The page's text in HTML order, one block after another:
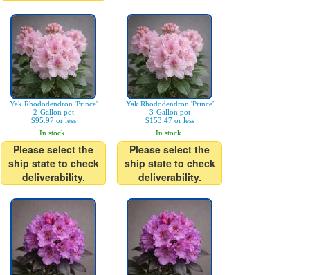
Yak Rhododendron 'Prince'
2-Gallon pot
$95.97 or less
In stock.
Please select the
ship state to check
deliverability.
Yak Rhododendron 'Prince'
3-Gallon pot
$153.47 or less
In stock.
Please select the
ship state to check
deliverability.